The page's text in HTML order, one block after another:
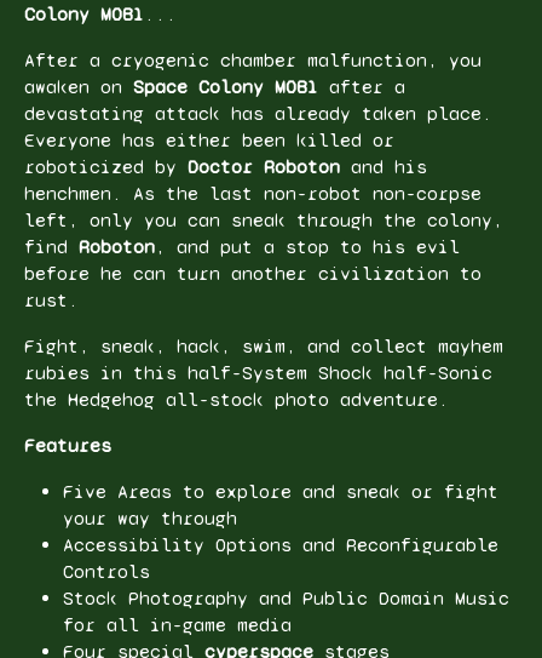
Colony M0B1 ...
After a cryogenic chamber malfunction, you
awaken on Space Colony M0B1 after a
devastating attack has already taken place.
Everyone has either been killed or
roboticized by Doctor Roboton and his
henchmen. As the last non-robot non-corpse
left, only you can sneak through the colony,
find Roboton, and put a stop to his evil
before he can turn another civilization to
rust.
Fight, sneak, hack, swim, and collect mayhem
rubies in this half-System Shock half-Sonic
the Hedgehog all-stock photo adventure.
Features
Five Areas to explore and sneak or fight
your way through
Accessibility Options and Reconfigurable
Controls
Stock Photography and Public Domain Music
for all in-game media
Four special cyperspace stages